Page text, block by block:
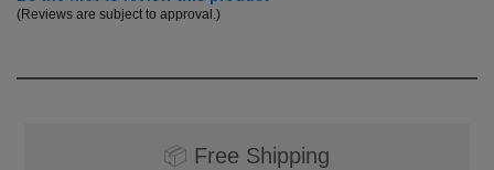
(Reviews are subject to approval.)
📦 Free Shipping